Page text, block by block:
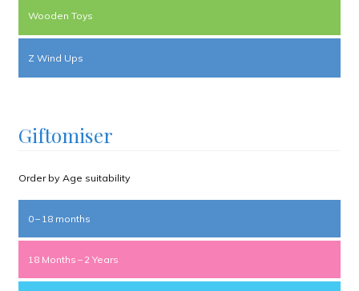
Wooden Toys
Z Wind Ups
Giftomiser
Order by Age suitability
0 – 18 months
18 Months – 2 Years